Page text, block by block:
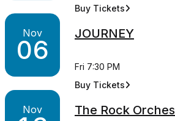
Buy Tickets
for BRAD PAISLEY LIVE
Nov
06
JOURNEY
Fri 7:30 PM
Buy Tickets
for JOURNEY
Nov The Rock